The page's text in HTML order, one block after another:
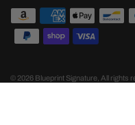
© 2026 Blueprint Signature, All rights